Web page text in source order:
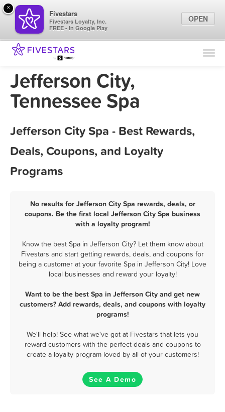
Find Locations
Jefferson City,
Tennessee Spa
Jefferson City Spa - Best Rewards,
Deals, Coupons, and Loyalty
Programs
No results for Jefferson City Spa rewards, deals, or
coupons. Be the first local Jefferson City Spa business
with a loyalty program!
Know the best Spa in Jefferson City? Let them know about
Fivestars and start getting rewards, deals, and coupons for
being a customer at your favorite Spa in Jefferson City! Love
local businesses and reward your loyalty!
Want to be the best Spa in Jefferson City and get new
customers? Add rewards, deals, and coupons with loyalty
programs!
We'll help! See what we've got at Fivestars that lets you
reward customers with the perfect deals and coupons to
create a loyalty program loved by all of your customers!
See A Demo
×
Fivestars
Fivestars Loyalty, Inc.
FREE - In Google Play
OPEN